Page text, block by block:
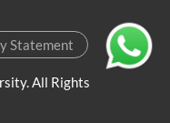
Statement
All Rights